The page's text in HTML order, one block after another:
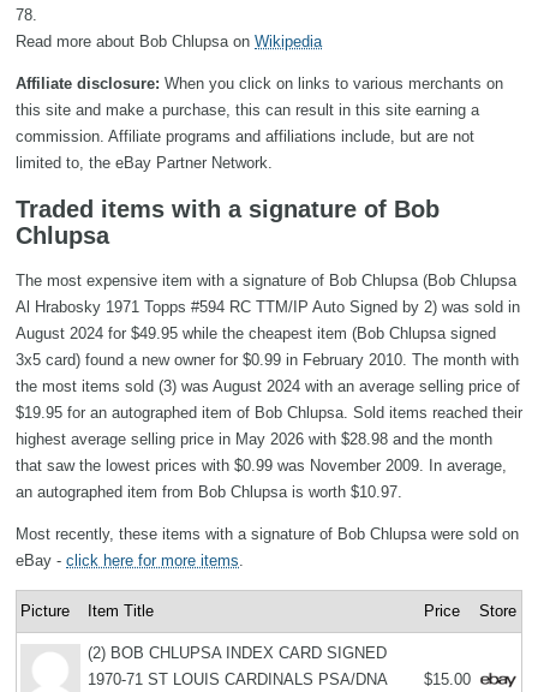
78.
Read more about Bob Chlupsa on Wikipedia
Affiliate disclosure: When you click on links to various merchants on
this site and make a purchase, this can result in this site earning a
commission. Affiliate programs and affiliations include, but are not
limited to, the eBay Partner Network.
Traded items with a signature of Bob
Chlupsa
The most expensive item with a signature of Bob Chlupsa (Bob Chlupsa
Al Hrabosky 1971 Topps #594 RC TTM/IP Auto Signed by 2) was sold in
August 2024 for $49.95 while the cheapest item (Bob Chlupsa signed
3x5 card) found a new owner for $0.99 in February 2010. The month with
the most items sold (3) was August 2024 with an average selling price of
$19.95 for an autographed item of Bob Chlupsa. Sold items reached their
highest average selling price in May 2026 with $28.98 and the month
that saw the lowest prices with $0.99 was November 2009. In average,
an autographed item from Bob Chlupsa is worth $10.97.
Most recently, these items with a signature of Bob Chlupsa were sold on
eBay - click here for more items.
Picture Item Title Price Store
(2) BOB CHLUPSA INDEX CARD SIGNED
1970-71 ST LOUIS CARDINALS PSA/DNA
$15.00